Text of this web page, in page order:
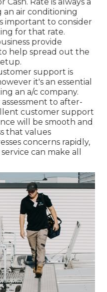
air conditioning
important to consider
for that rate.
provide
help spread out the
support is
it's an essential
an a/c company.
to after-
customer support
will be smooth and
that values
concerns rapidly,
can make all